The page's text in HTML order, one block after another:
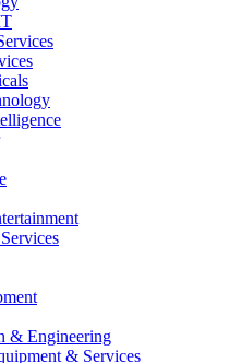
& Engineering
& Services